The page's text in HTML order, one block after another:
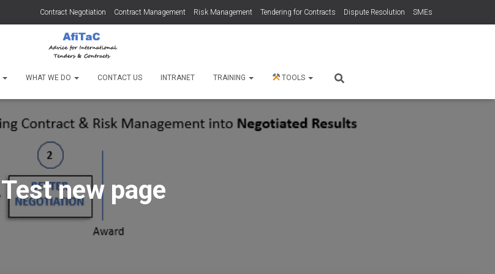
Contract Negotiation Contract Management Risk Management Tendering for Contracts Dispute Resolution SMEs
WHAT WE DO CONTACT US INTRANET TRAINING TOOLS
Test new page